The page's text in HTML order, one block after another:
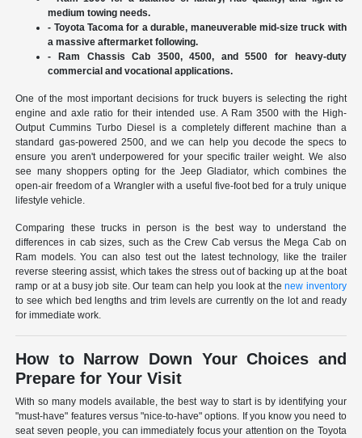
medium towing needs.
- Toyota Tacoma for a durable, maneuverable mid-size truck with
a massive aftermarket following.
- Ram Chassis Cab 3500, 4500, and 5500 for heavy-duty
commercial and vocational applications.
One of the most important decisions for truck buyers is selecting the right
engine and axle ratio for their intended use. A Ram 3500 with the High-
Output Cummins Turbo Diesel is a completely different machine than a
standard gas-powered 2500, and we can help you decode the specs to
ensure you aren't underpowered for your specific trailer weight. We also
see many shoppers opting for the Jeep Gladiator, which combines the
open-air freedom of a Wrangler with a useful five-foot bed for a truly unique
lifestyle vehicle.
Comparing these trucks in person is the best way to understand the
differences in cab sizes, such as the Crew Cab versus the Mega Cab on
Ram models. You can also test out the latest technology, like the trailer
reverse steering assist, which takes the stress out of backing up at the boat
ramp or at a busy job site. Our team can help you look at thenew inventory
to see which bed lengths and trim levels are currently on the lot and ready
for immediate work.
How to Narrow Down Your Choices and
Prepare for Your Visit
With so many models available, the best way to start is by identifying your
"must-have" features versus "nice-to-have" options. If you know you need to
seat seven people, you can immediately focus your attention on the Toyota